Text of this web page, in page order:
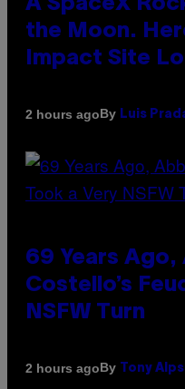
A SpaceX
the Moon.
Impact Site
2 hours agoBy Luis
69 Years
Costello’s
NSFW Turn
2 hours agoBy Tony